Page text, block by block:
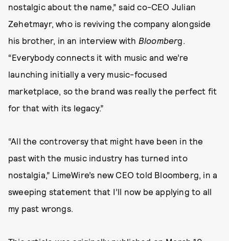
nostalgic about the name,” said co-CEO Julian
Zehetmayr, who is reviving the company alongside
his brother, in an interview with Bloomberg.
“Everybody connects it with music and we’re
launching initially a very music-focused
marketplace, so the brand was really the perfect fit
for that with its legacy.”
“All the controversy that might have been in the
past with the music industry has turned into
nostalgia,” LimeWire’s new CEO told Bloomberg, in a
sweeping statement that I’ll now be applying to all
my past wrongs.